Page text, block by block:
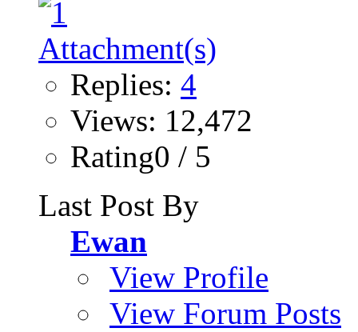
Replies: 4
Views: 12,472
Rating0 / 5
Last Post By
Ewan
View Profile
View Forum Posts